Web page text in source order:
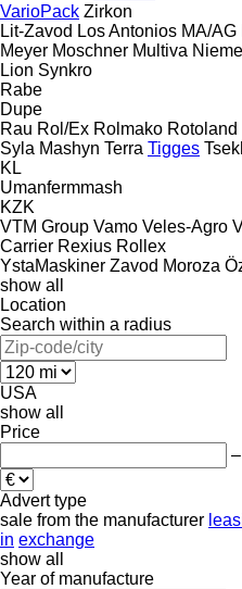
VarioPack Zirkon
Lit-Zavod Los Antonios MA/AG
Meyer Moschner Multiva
Lion Synkro
Rabe
Dupe
Rau Rol/Ex Rolmako Rotoland
Syla Mashyn Terra Tigges
KL
Umanfermmash
KZK
VTM Group Vamo Veles-Agro
Carrier Rexius Rollex
YstaMaskiner Zavod Moroza
show all
Location
Search within a radius
USA
show all
Price
–
Advert type
sale from the manufacturer
in exchange
show all
Year of manufacture